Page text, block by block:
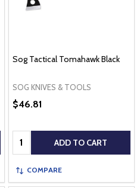
Sog Tactical Tomahawk Black
SOG KNIVES & TOOLS
$46.81
Quantity: ADD TO CART
COMPARE